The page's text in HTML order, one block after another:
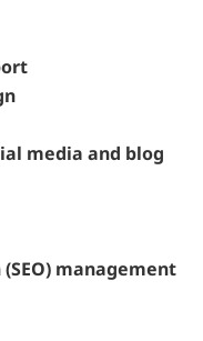
media and blog
management